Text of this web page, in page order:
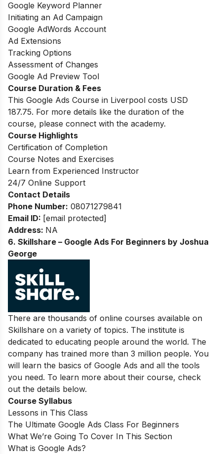
Google Keyword Planner
Initiating an Ad Campaign
Google AdWords Account
Ad Extensions
Tracking Options
Assessment of Changes
Google Ad Preview Tool
Course Duration & Fees
This Google Ads Course in Liverpool costs USD
187.75. For more details like the duration of the
course, please connect with the academy.
Course Highlights
Certification of Completion
Course Notes and Exercises
Learn from Experienced Instructor
24/7 Online Support
Contact Details
Phone Number: 08071279841
Email ID: [email protected]
Address: NA
6. Skillshare – Google Ads For Beginners by Joshua
George
There are thousands of online courses available on
Skillshare on a variety of topics. The institute is
dedicated to educating people around the world. The
company has trained more than 3 million people. You
will learn the basics of Google Ads and all the tools
you need. To learn more about their course, check
out the details below.
Course Syllabus
Lessons in This Class
The Ultimate Google Ads Class For Beginners
What We’re Going To Cover In This Section
What is Google Ads?